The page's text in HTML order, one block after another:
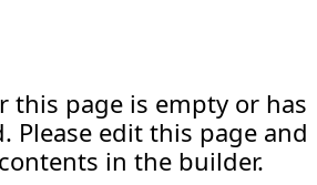
this page is empty or has
Please edit this page and
in the builder.